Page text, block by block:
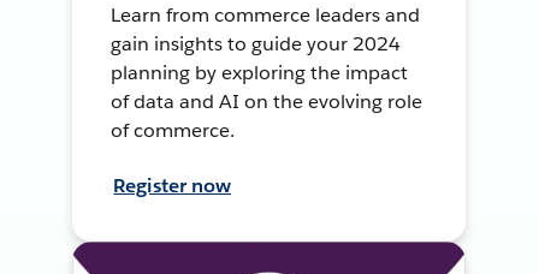
Learn from commerce leaders and
gain insights to guide your 2024
planning by exploring the impact
of data and AI on the evolving role
of commerce.
Register now